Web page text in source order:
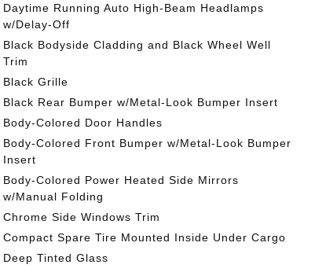
Daytime Running Auto High-Beam Headlamps
w/Delay-Off
Black Bodyside Cladding and Black Wheel Well
Trim
Black Grille
Black Rear Bumper w/Metal-Look Bumper Insert
Body-Colored Door Handles
Body-Colored Front Bumper w/Metal-Look Bumper
Insert
Body-Colored Power Heated Side Mirrors
w/Manual Folding
Chrome Side Windows Trim
Compact Spare Tire Mounted Inside Under Cargo
Deep Tinted Glass